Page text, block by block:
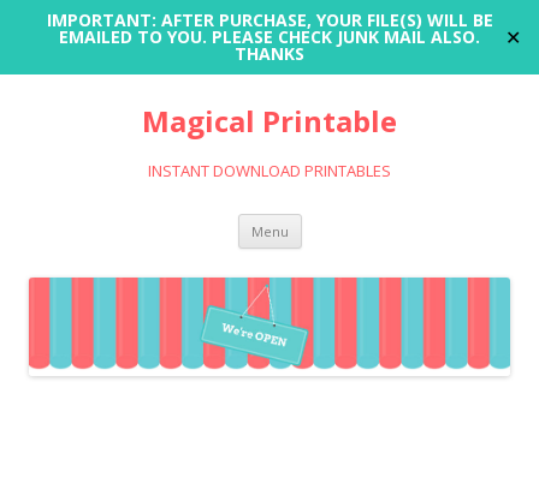
IMPORTANT: AFTER PURCHASE, YOUR FILE(S) WILL BE
EMAILED TO YOU. PLEASE CHECK JUNK MAIL ALSO.
THANKS
✕
Magical Printable
INSTANT DOWNLOAD PRINTABLES
Menu Skip
content